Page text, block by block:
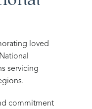
loved
servicing
commitment